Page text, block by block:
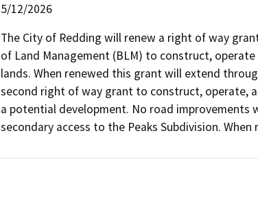
5/12/2026
The City of Redding will renew a right of way
of Land Management (BLM) to construct,
lands. When renewed this grant will extend
second right of way grant to construct, operate,
a potential development. No road improvements
secondary access to the Peaks Subdivision.